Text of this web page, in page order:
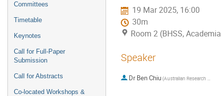
Committees
Timetable
Keynotes
Call for Full-Paper
Submission
Call for Abstracts
Co-located Workshops &
19 Mar 2025, 16:00
30m
Room 2 (BHSS,
Speaker
Dr Ben Chiu (Australian Research Data Commons)